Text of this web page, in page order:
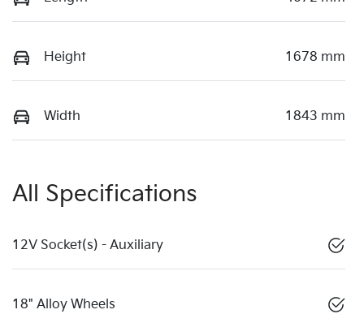
Height 1678 mm
Width 1843 mm
All Specifications
12V Socket(s) - Auxiliary
18" Alloy Wheels